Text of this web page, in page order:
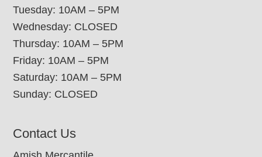
Tuesday: 10AM – 5PM
Wednesday: CLOSED
Thursday: 10AM – 5PM
Friday: 10AM – 5PM
Saturday: 10AM – 5PM
Sunday: CLOSED
Contact Us